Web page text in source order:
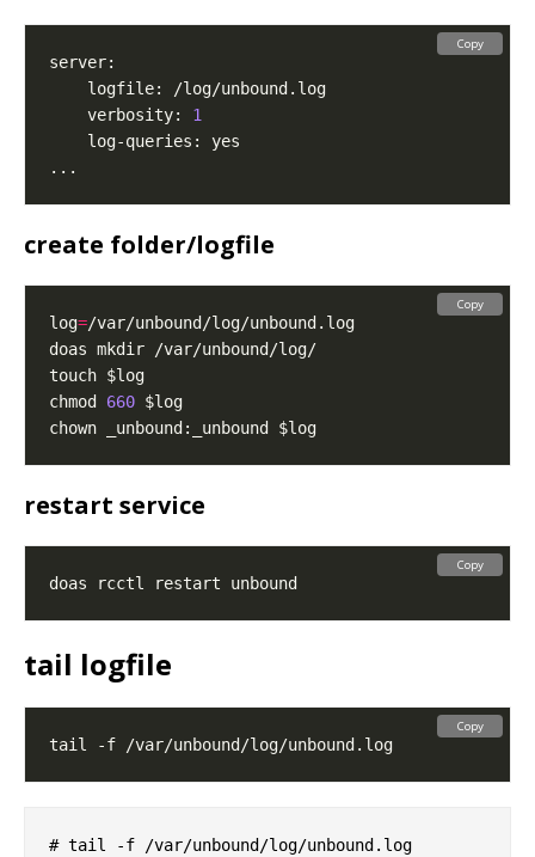
    verbosity:
1
Copy
create folder/logfile
log=
chmod 660
Copy
restart service
Copy
tail logfile
Copy
# tail -f /var/unbound/log/unbound.log